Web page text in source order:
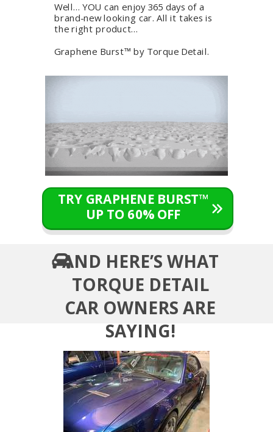
Well… YOU can enjoy 365 days of a
brand-new looking car. All it takes is
the right product…
Graphene Burst™ by Torque Detail.
AND HERE’S WHAT
TORQUE DETAIL
CAR OWNERS ARE
SAYING!
TRY GRAPHENE BURST™
UP TO 60% OFF